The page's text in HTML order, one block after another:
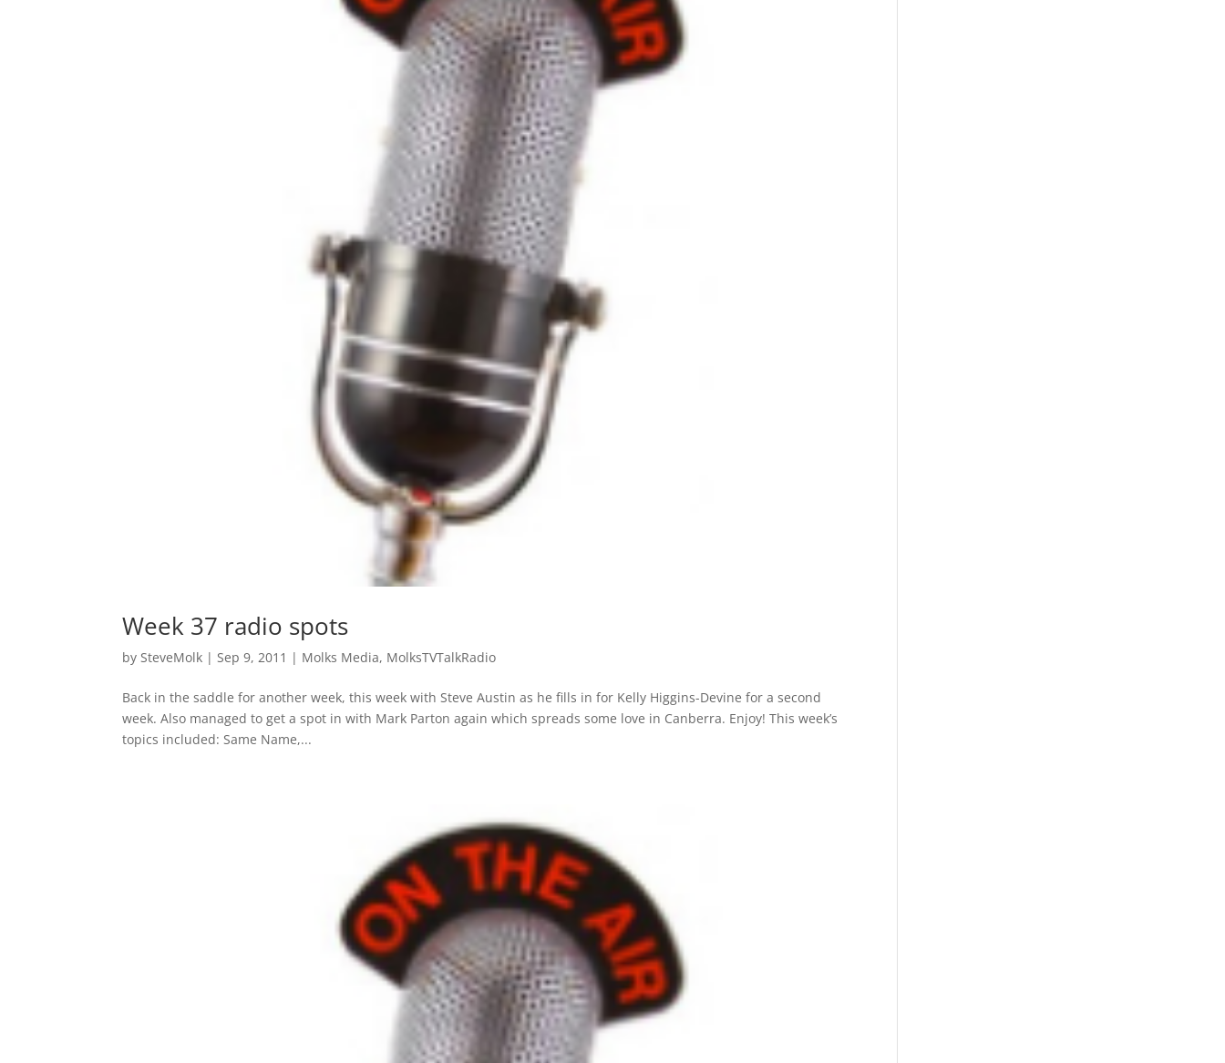
Week 37 radio spots
bySteveMolk |Sep 9, 2011 | Molks Media, MolksTVTalkRadio
Back in the saddle for another week, this week with Steve Austin as he fills in for Kelly Higgins-Devine for a second
week. Also managed to get a spot in with Mark Parton again which spreads some love in Canberra. Enjoy! This week’s
topics included: Same Name,...